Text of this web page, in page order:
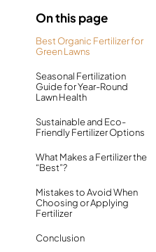
On this page
Best Organic Fertilizer for
Green Lawns
Seasonal Fertilization
Guide for Year-Round
Lawn Health
Sustainable and Eco-
Friendly Fertilizer Options
What Makes a Fertilizer the
“Best”?
Mistakes to Avoid When
Choosing or Applying
Fertilizer
Conclusion